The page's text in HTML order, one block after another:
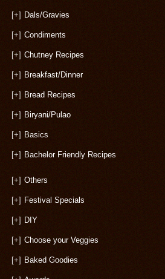
[+] Dals/Gravies
[+] Condiments
[+] Chutney Recipes
[+] Breakfast/Dinner
[+] Bread Recipes
[+] Biryani/Pulao
[+] Basics
[+] Bachelor Friendly Recipes
[+] Others
[+] Festival Specials
[+] DIY
[+] Choose your Veggies
[+] Baked Goodies